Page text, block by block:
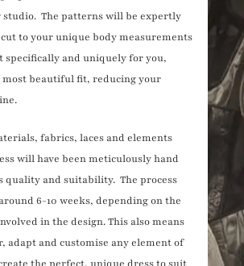
studio. The patterns will be expertly
to your unique body measurements
specifically and uniquely for you,
most beautiful fit, reducing your
fabrics, laces and elements
will have been meticulously hand
quality and suitability. The process
6-10 weeks, depending on the
in the design. This also means
adapt and customise any element of